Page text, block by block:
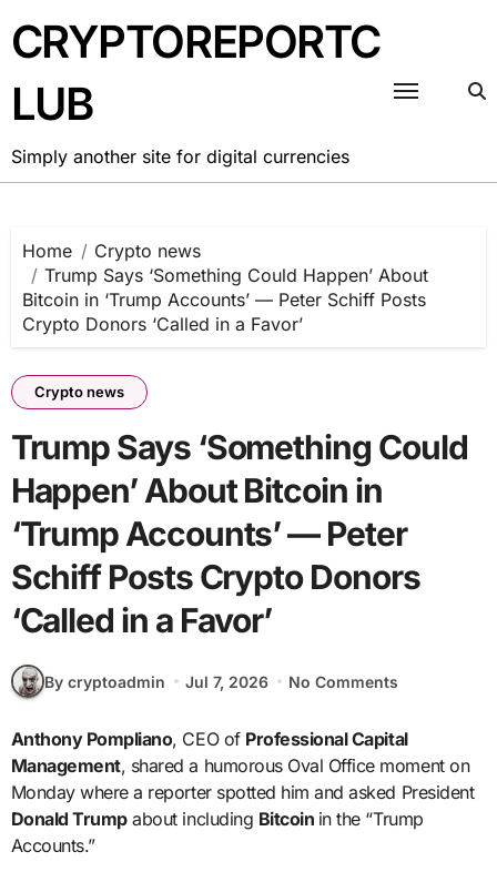
to
content
CRYPTOREPORTC
LUB
Simply another site for digital currencies
Home
Crypto news
Trump Says ‘Something Could Happen’ About
Bitcoin in ‘Trump Accounts’ — Peter Schiff Posts
Crypto Donors ‘Called in a Favor’
Crypto news
Trump Says ‘Something Could
Happen’ About Bitcoin in
‘Trump Accounts’ — Peter
Schiff Posts Crypto Donors
‘Called in a Favor’
By cryptoadmin Jul 7, 2026 No Comments
Anthony Pompliano, CEO of Professional Capital
Management, shared a humorous Oval Office moment on
Monday where a reporter spotted him and asked President
Donald Trumpabout including Bitcoin in the “Trump
Accounts.”